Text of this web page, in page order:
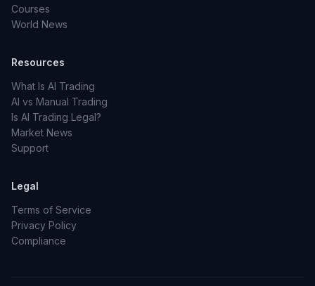
Courses
World News
Resources
What Is AI Trading
AI vs Manual Trading
Is AI Trading Legal?
Market News
Support
Legal
Terms of Service
Privacy Policy
Compliance